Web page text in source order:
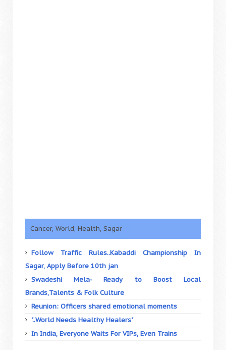
Cancer, World, Health, Sagar
Follow Traffic Rules..Kabaddi Championship In
Sagar, Apply Before 10th jan
Swadeshi Mela- Ready to Boost Local
Brands,Talents & Folk Culture
Reunion: Officers shared emotional moments
"..World Needs Healthy Healers"
In India, Everyone Waits For VIPs, Even Trains